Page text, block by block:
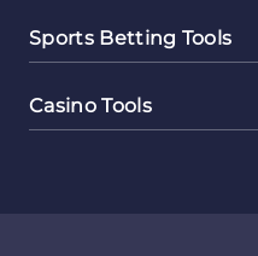
Sports Betting Tools
Casino Tools